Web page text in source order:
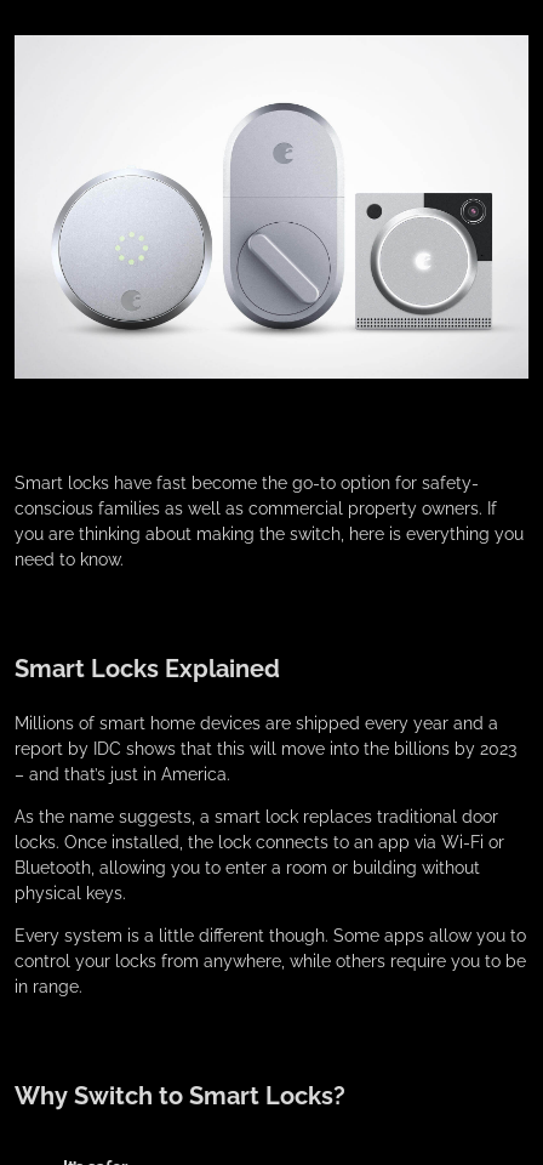
Smart locks have fast become the go-to option for safety-
conscious families as well as commercial property owners. If
you are thinking about making the switch, here is everything you
need to know.
Smart Locks Explained
Millions of smart home devices are shipped every year and a
report by IDC shows that this will move into the billions by 2023
– and that’s just in America.
As the name suggests, a smart lock replaces traditional door
locks. Once installed, the lock connects to an app via Wi-Fi or
Bluetooth, allowing you to enter a room or building without
physical keys.
Every system is a little different though. Some apps allow you to
control your locks from anywhere, while others require you to be
in range.
Why Switch to Smart Locks?